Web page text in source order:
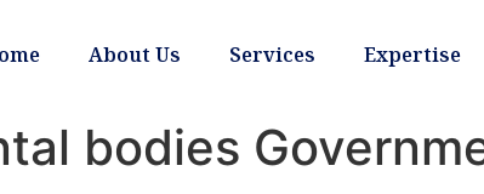
About Us Services Expertise
bodies